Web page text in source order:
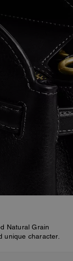
Natural Grain
unique character.